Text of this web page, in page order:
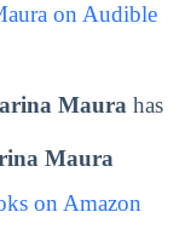
on Audible
Maura has
Maura
on Amazon